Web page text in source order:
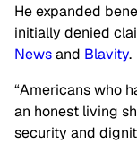
He expanded
initially denied
Newsand Blavity.
“Americans who
an honest living
security and